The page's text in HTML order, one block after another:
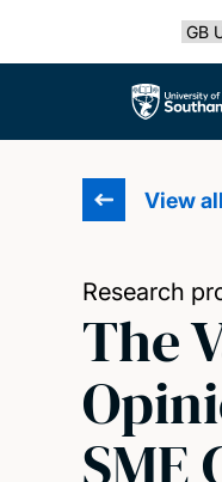
The
View
Research
The
SME